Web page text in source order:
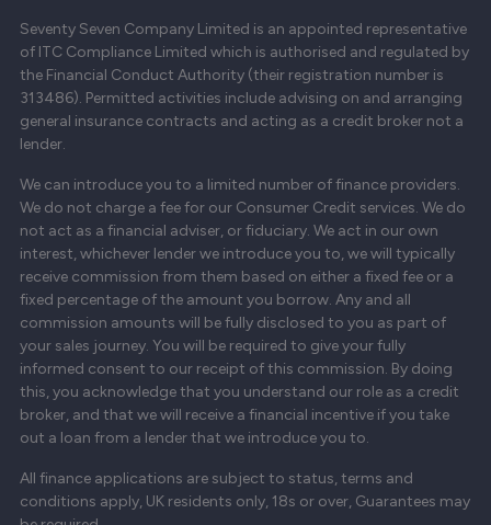
Seventy Seven Company Limited is an appointed representative
of ITC Compliance Limited which is authorised and regulated by
the Financial Conduct Authority (their registration number is
313486). Permitted activities include advising on and arranging
general insurance contracts and acting as a credit broker not a
lender.
We can introduce you to a limited number of finance providers.
We do not charge a fee for our Consumer Credit services. We do
not act as a financial adviser, or fiduciary. We act in our own
interest, whichever lender we introduce you to, we will typically
receive commission from them based on either a fixed fee or a
fixed percentage of the amount you borrow. Any and all
commission amounts will be fully disclosed to you as part of
your sales journey. You will be required to give your fully
informed consent to our receipt of this commission. By doing
this, you acknowledge that you understand our role as a credit
broker, and that we will receive a financial incentive if you take
out a loan from a lender that we introduce you to.
All finance applications are subject to status, terms and
conditions apply, UK residents only, 18s or over, Guarantees may